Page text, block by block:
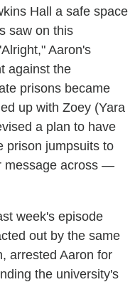
Hall a safe space
saw on this
Aaron's
against the
prisons became
up with Zoey (Yara
a plan to have
prison jumpsuits to
message across —
week's episode
out by the same
arrested Aaron for
the university's